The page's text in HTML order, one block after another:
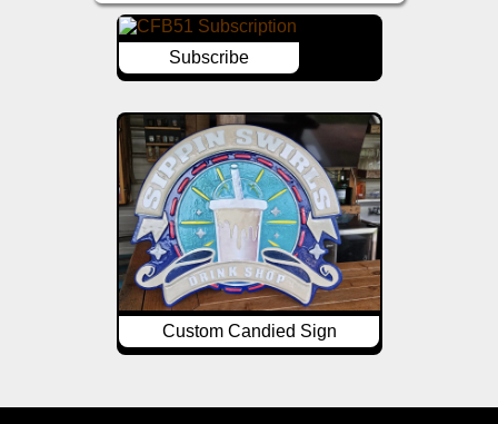
Subscribe
Custom Candied Sign